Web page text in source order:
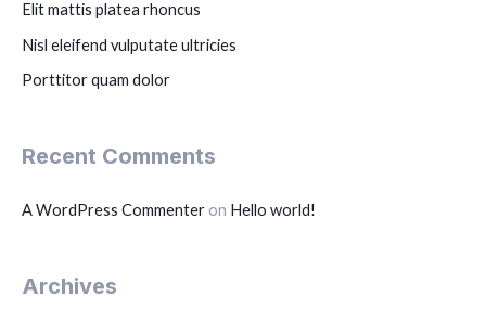
f
o
r
Elit mattis platea rhoncus
Nisl eleifend vulputate ultricies
Porttitor quam dolor
Recent Comments
A WordPress Commenter on Hello world!
Archives